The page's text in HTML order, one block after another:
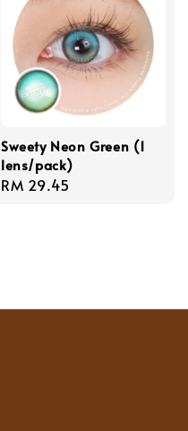
Sweety Neon Green (1
lens/pack)
Regular
RM 29.45